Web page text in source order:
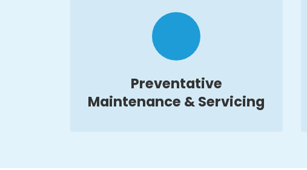
Preventative
Maintenance & Servicing